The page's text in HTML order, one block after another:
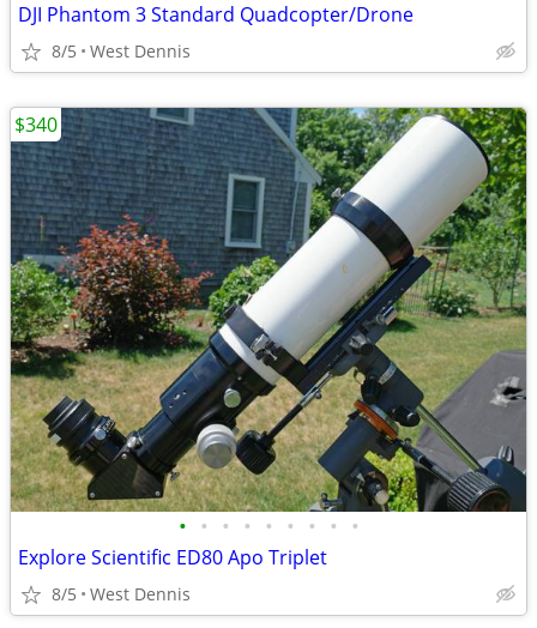
DJI Phantom 3 Standard Quadcopter/Drone
8/5 West Dennis
• • • • • • • • •
Explore Scientific ED80 Apo Triplet
8/5 West Dennis
$340